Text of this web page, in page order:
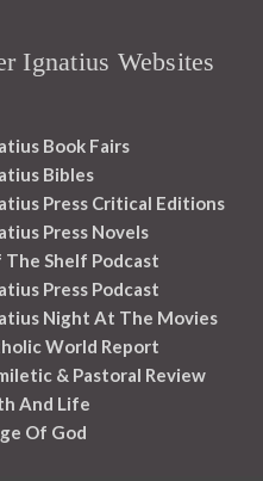
Ignatius Websites
Book Fairs
Bibles
Press Critical Editions
Press Novels
Shelf Podcast
Press Podcast
Night At The Movies
World Report
& Pastoral Review
And Life
Of God